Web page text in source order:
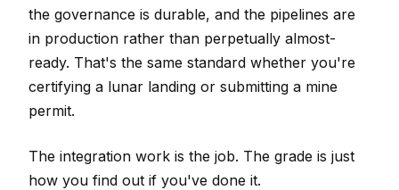
the governance is durable, and the pipelines are
in production rather than perpetually almost-
ready. That's the same standard whether you're
certifying a lunar landing or submitting a mine
permit.
The integration work is the job. The grade is just
how you find out if you've done it.